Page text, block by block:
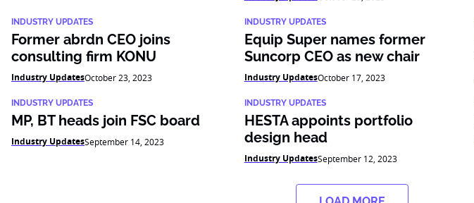
INDUSTRY UPDATES
Former abrdn CEO joins
consulting firm KONU
Industry UpdatesOctober 23, 2023
INDUSTRY UPDATES
Equip Super names former
Suncorp CEO as new chair
Industry UpdatesOctober 17, 2023
INDUSTRY UPDATES
MP, BT heads join FSC board
Industry UpdatesSeptember 14, 2023
INDUSTRY UPDATES
HESTA appoints portfolio
design head
Industry UpdatesSeptember 12, 2023